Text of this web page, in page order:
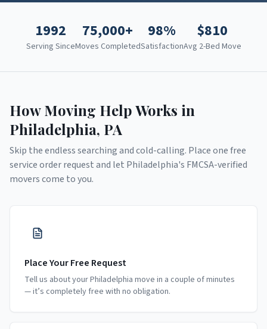
1992
Serving Since
75,000+
Moves Completed
98%
Satisfaction
$810
Avg 2-Bed Move
How Moving Help Works in
Philadelphia, PA
Skip the endless searching and cold-calling. Place one free
service order request and let Philadelphia's FMCSA-verified
movers come to you.
Place Your Free Request
Tell us about your Philadelphia move in a couple of minutes
— it’s completely free with no obligation.